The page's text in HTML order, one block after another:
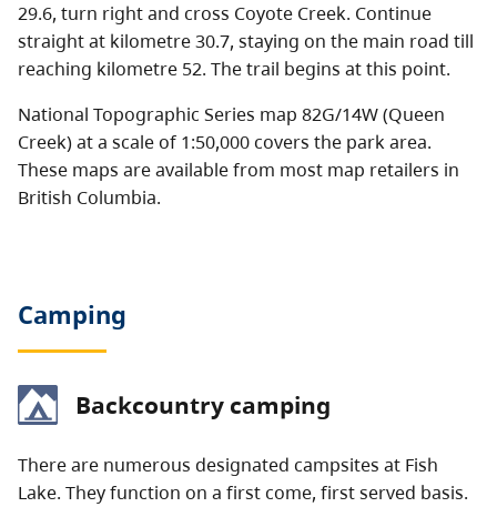
29.6, turn right and cross Coyote Creek. Continue
straight at kilometre 30.7, staying on the main road till
reaching kilometre 52. The trail begins at this point.
National Topographic Series map 82G/14W (Queen
Creek) at a scale of 1:50,000 covers the park area.
These maps are available from most map retailers in
British Columbia.
Camping
Backcountry camping
There are numerous designated campsites at Fish
Lake. They function on a first come, first served basis.